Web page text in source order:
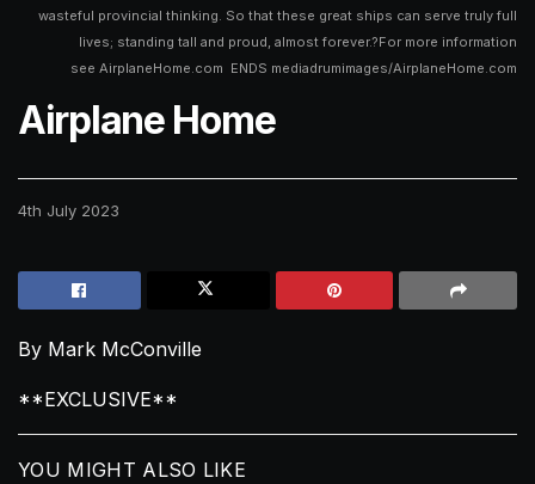
wasteful provincial thinking. So that these great ships can serve truly full
lives; standing tall and proud, almost forever.?For more information
see AirplaneHome.com ENDS mediadrumimages/AirplaneHome.com
Airplane Home
4th July 2023
By Mark McConville
**EXCLUSIVE**
YOU MIGHT ALSO LIKE